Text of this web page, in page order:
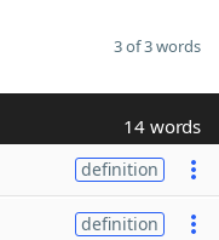
3 of 3 words
14 words
definition
definition